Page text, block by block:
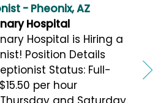
- Pheonix, AZ
Hospital
Hospital is Hiring a
Position Details
Status: Full-
per hour